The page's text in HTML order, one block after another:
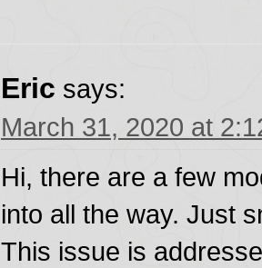
Eric says:
March 31, 2020 at
Hi, there are a few
into all the way. Just
This issue is